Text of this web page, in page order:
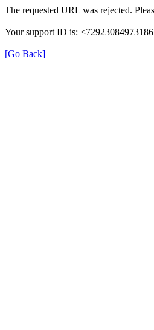
The requested URL was rejected.
Your support ID is:
[Go Back]